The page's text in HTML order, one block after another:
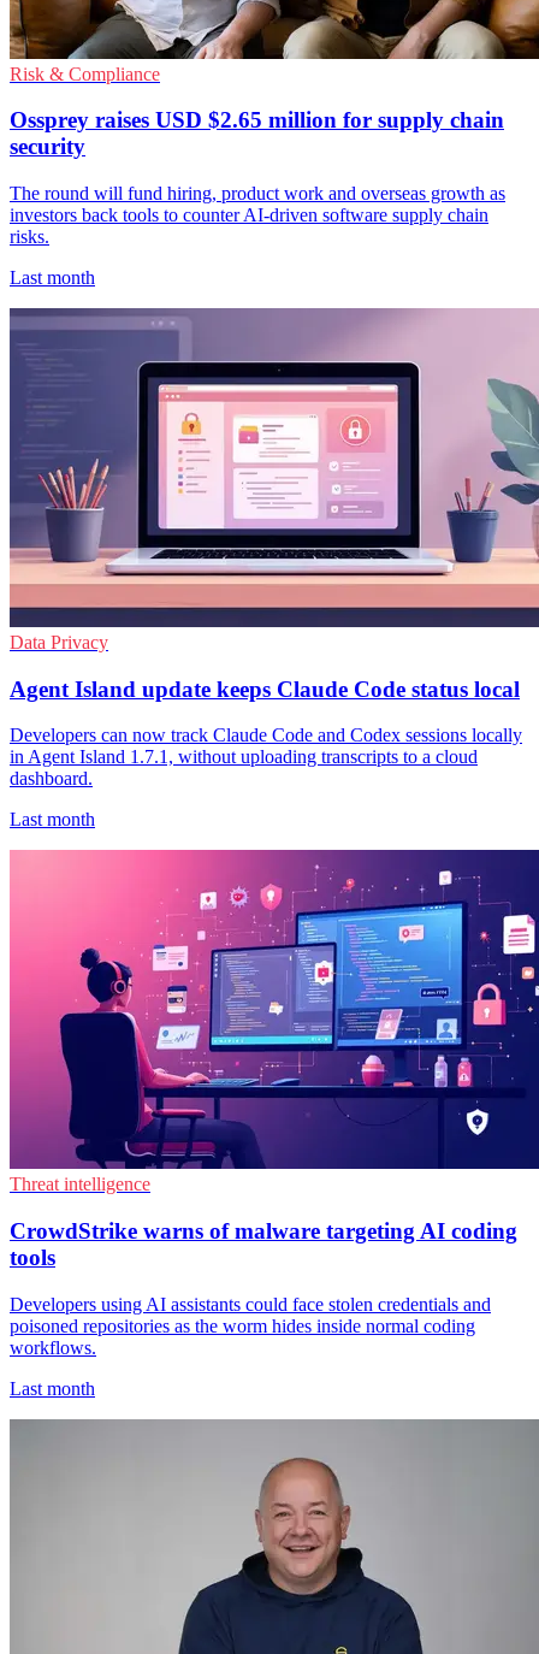
Risk & Compliance
Ossprey raises USD $2.65 million for supply chain
security
The round will fund hiring, product work and overseas growth as
investors back tools to counter AI-driven software supply chain
risks.
Last month
Data Privacy
Agent Island update keeps Claude Code status local
Developers can now track Claude Code and Codex sessions locally
in Agent Island 1.7.1, without uploading transcripts to a cloud
dashboard.
Last month
Threat intelligence
CrowdStrike warns of malware targeting AI coding
tools
Developers using AI assistants could face stolen credentials and
poisoned repositories as the worm hides inside normal coding
workflows.
Last month